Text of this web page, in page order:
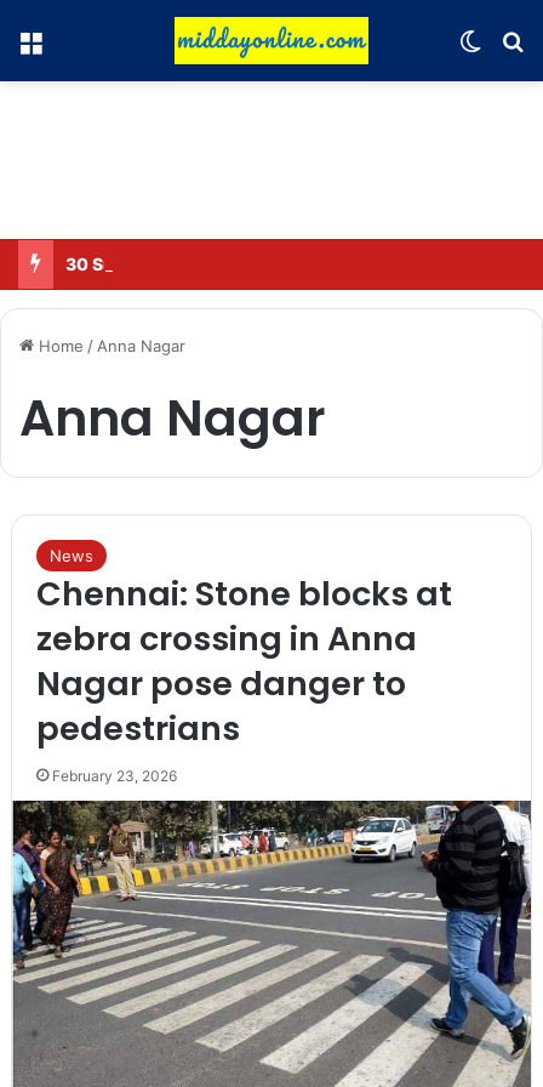
Menu
30 Sub-Inspectors transferred in Ghaziabad
Home / Anna Nagar
Anna Nagar
News
Chennai: Stone blocks at
zebra crossing in Anna
Nagar pose danger to
pedestrians
February 23, 2026